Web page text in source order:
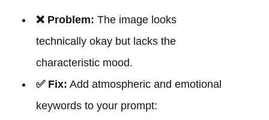
❌ Problem: The image looks
technically okay but lacks the
characteristic mood.
✅ Fix: Add atmospheric and emotional
keywords to your prompt: